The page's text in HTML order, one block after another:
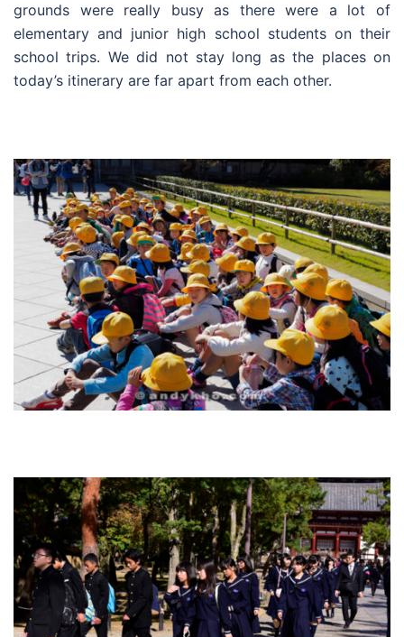
grounds were really busy as there were a lot of
elementary and junior high school students on their
school trips. We did not stay long as the places on
today’s itinerary are far apart from each other.